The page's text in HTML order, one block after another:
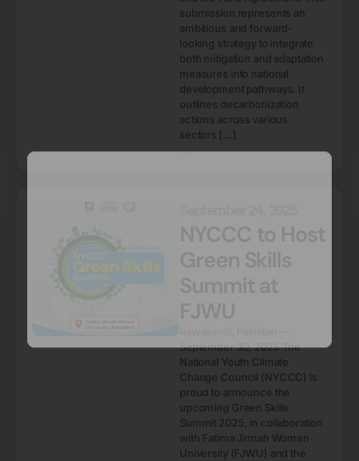
submission represents an
ambitious and forward-
looking strategy to integrate
both mitigation and adaptation
measures into national
development pathways. It
outlines decarbonization
actions across various
sectors […]
...
September 30, 2025 The
National Youth Climate
Change Council (NYCCC) is
proud to announce the
upcoming Green Skills
Summit 2025, in collaboration
with Fatima Jinnah Women
University (FJWU) and the